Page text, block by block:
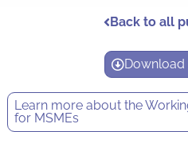
Back to all
Learn more about the
for MSMEs